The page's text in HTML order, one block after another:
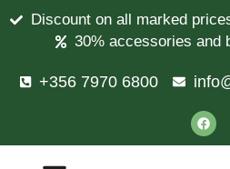
Discount on all marked
30% accessories and
+356 7970 6800